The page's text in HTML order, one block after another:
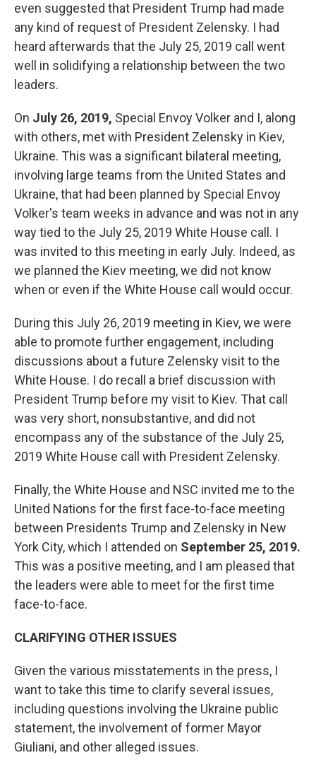
even suggested that President Trump had made
any kind of request of President Zelensky. I had
heard afterwards that the July 25, 2019 call went
well in solidifying a relationship between the two
leaders.
On July 26, 2019, Special Envoy Volker and I, along
with others, met with President Zelensky in Kiev,
Ukraine. This was a significant bilateral meeting,
involving large teams from the United States and
Ukraine, that had been planned by Special Envoy
Volker's team weeks in advance and was not in any
way tied to the July 25, 2019 White House call. I
was invited to this meeting in early July. Indeed, as
we planned the Kiev meeting, we did not know
when or even if the White House call would occur.
During this July 26, 2019 meeting in Kiev, we were
able to promote further engagement, including
discussions about a future Zelensky visit to the
White House. I do recall a brief discussion with
President Trump before my visit to Kiev. That call
was very short, nonsubstantive, and did not
encompass any of the substance of the July 25,
2019 White House call with President Zelensky.
Finally, the White House and NSC invited me to the
United Nations for the first face-to-face meeting
between Presidents Trump and Zelensky in New
York City, which I attended on September 25, 2019.
This was a positive meeting, and I am pleased that
the leaders were able to meet for the first time
face-to-face.
CLARIFYING OTHER ISSUES
Given the various misstatements in the press, I
want to take this time to clarify several issues,
including questions involving the Ukraine public
statement, the involvement of former Mayor
Giuliani, and other alleged issues.